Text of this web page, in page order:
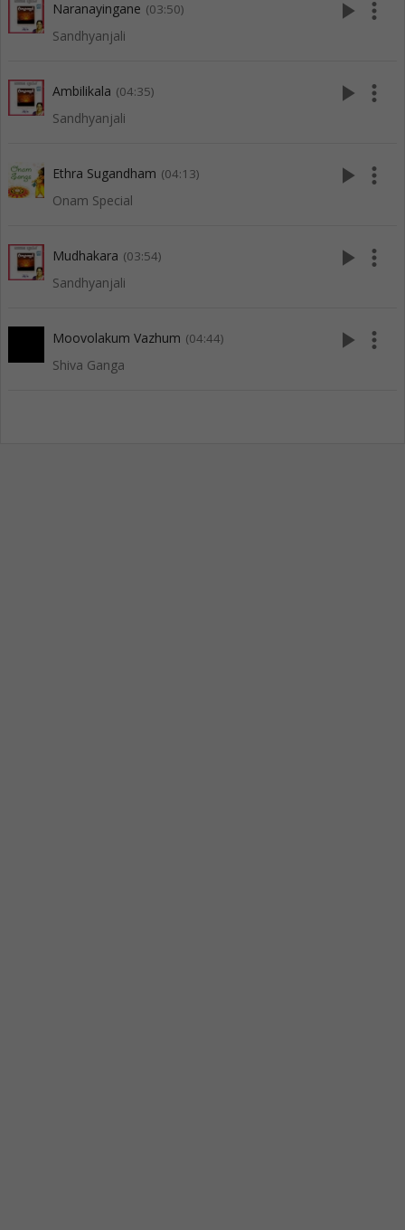
Naranayingane (03:50)
Sandhyanjali
play_arrow more_vert
Ambilikala (04:35)
Sandhyanjali
play_arrow more_vert
Ethra Sugandham (04:13)
Onam Special
play_arrow more_vert
Mudhakara (03:54)
Sandhyanjali
play_arrow more_vert
Moovolakum Vazhum (04:44)
Shiva Ganga
play_arrow more_vert